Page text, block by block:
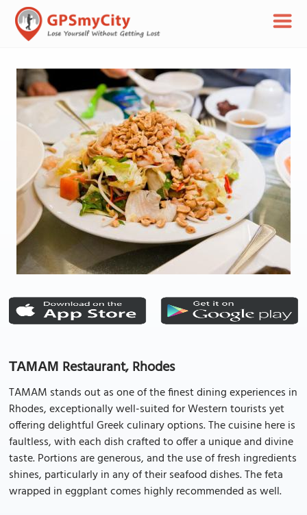
ΤΑΜΑΜ Restaurant, Rhodes
TAMAM stands out as one of the finest dining experiences in
Rhodes, exceptionally well-suited for Western tourists yet
offering delightful Greek culinary options. The cuisine here is
faultless, with each dish crafted to offer a unique and divine
taste. Portions are generous, and the use of fresh ingredients
shines, particularly in any of their seafood dishes. The feta
wrapped in eggplant comes highly recommended as well.